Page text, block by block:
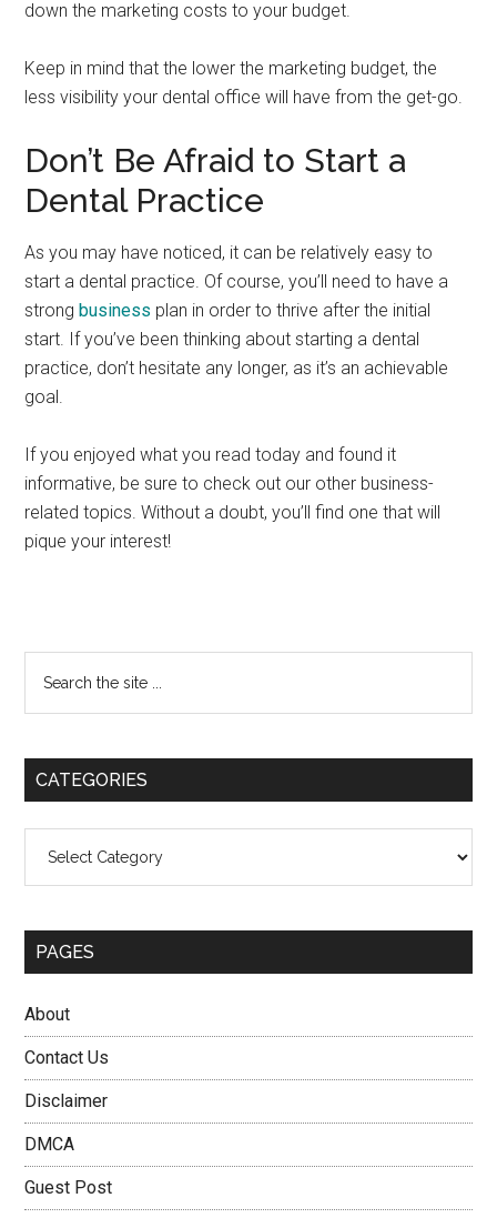
down the marketing costs to your budget.
Keep in mind that the lower the marketing budget, the
less visibility your dental office will have from the get-go.
Don’t Be Afraid to Start a
Dental Practice
As you may have noticed, it can be relatively easy to
start a dental practice. Of course, you’ll need to have a
strongbusiness plan in order to thrive after the initial
start. If you’ve been thinking about starting a dental
practice, don’t hesitate any longer, as it’s an achievable
goal.
If you enjoyed what you read today and found it
informative, be sure to check out our other business-
related topics. Without a doubt, you’ll find one that will
pique your interest!
Primary
Sidebar
the
CATEGORIES
PAGES
About
Contact Us
Disclaimer
DMCA
Guest Post